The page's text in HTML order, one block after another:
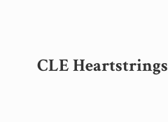
CLE Heartstrings